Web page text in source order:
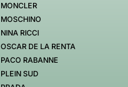
MONCLER
MOSCHINO
NINA RICCI
OSCAR DE LA RENTA
PACO RABANNE
PLEIN SUD